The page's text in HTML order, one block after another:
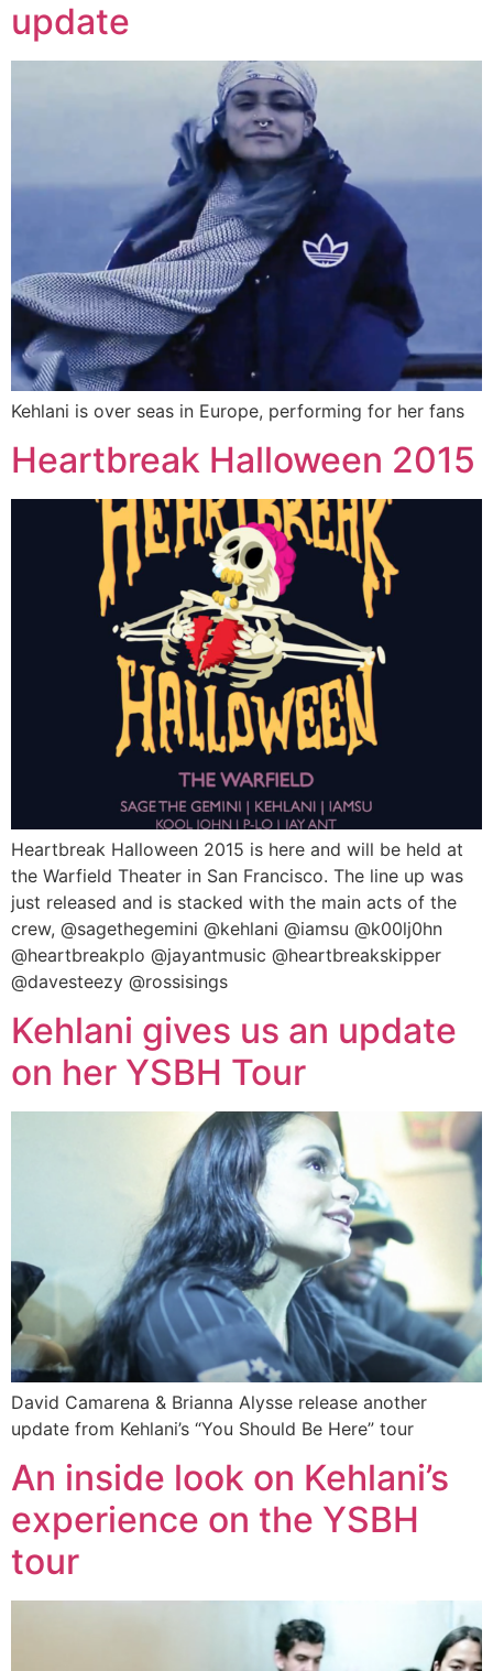
update
Kehlani is over seas in Europe, performing for her fans
Heartbreak Halloween 2015
Heartbreak Halloween 2015 is here and will be held at
the Warfield Theater in San Francisco. The line up was
just released and is stacked with the main acts of the
crew, @sagethegemini @kehlani @iamsu @k00lj0hn
@heartbreakplo @jayantmusic @heartbreakskipper
@davesteezy @rossisings
Kehlani gives us an update
on her YSBH Tour
David Camarena & Brianna Alysse release another
update from Kehlani’s “You Should Be Here” tour
An inside look on Kehlani’s
experience on the YSBH
tour